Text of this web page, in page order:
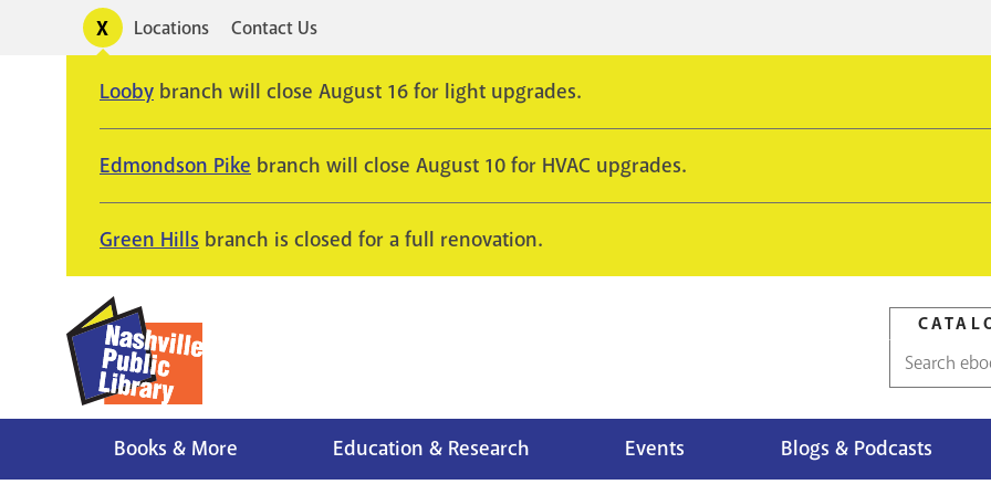
Toggle
alertsUtility
Locations Contact Us
Looby branch will close August 16 for light upgrades.
Edmondson Pike branch will close August 10 for HVAC upgrades.
Green Hills branch is closed for a full renovation.
Catalog
Books & More Education & Research Events Blogs & Podcasts